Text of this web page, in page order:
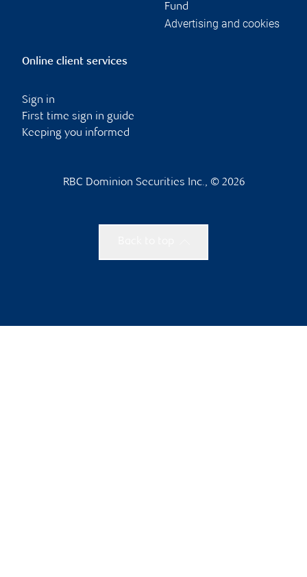
Fund
Advertising and cookies
Online client services
Sign in
First time sign in guide
Keeping you informed
RBC Dominion Securities Inc., © 2026